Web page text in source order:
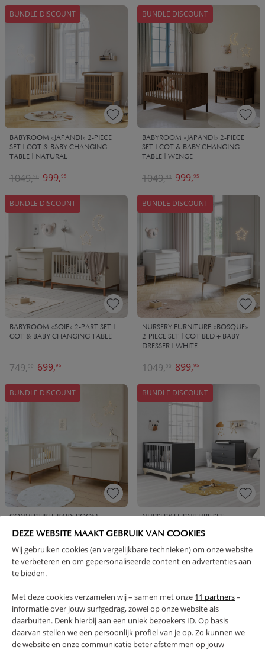
DEZE WEBSITE MAAKT GEBRUIK VAN COOKIES
Wij gebruiken cookies (en vergelijkbare technieken) om onze website
te verbeteren en om gepersonaliseerde content en advertenties aan
te bieden.
Met deze cookies verzamelen wij – samen met onze 11 partners–
informatie over jouw surfgedrag, zowel op onze website als
daarbuiten. Denk hierbij aan een uniek bezoekers ID. Op basis
daarvan stellen we een persoonlijk profiel van je op. Zo kunnen we
de website en onze communicatie beter afstemmen op jouw
BUNDLE DISCOUNT
BABYROOM «JAPANDI» 2-PIECE
SET | COT & BABY CHANGING
TABLE | NATURAL
999,95
1049,90
BUNDLE DISCOUNT
BABYROOM «JAPANDI» 2-PIECE
SET | COT & BABY CHANGING
TABLE | WENGE
999,95
1049,90
BUNDLE DISCOUNT
BABYROOM «SOIE» 2-PART SET |
COT & BABY CHANGING TABLE
699,95
749,90
BUNDLE DISCOUNT
NURSERY FURNITURE «BOSQUE»
2-PIECE SET | COT BED + BABY
DRESSER | WHITE
899,95
1049,90
BUNDLE DISCOUNT
CONVERTIBLE BABY ROOM
CONVERTIBLE COT BED AND
CHEST OF DRAWERS | OATMEAL
849,95
899,90
BUNDLE DISCOUNT
NURSERY FURNITURE SET
GREY | COT AND BABY DRESSER
699,95
729,90
BUNDLE DISCOUNT